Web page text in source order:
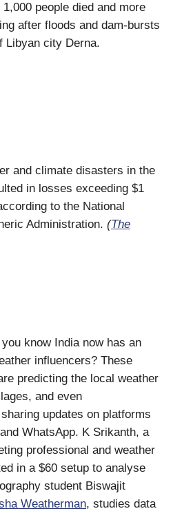
people died and more
after floods and dam-bursts
Libyan city Derna.
and climate disasters in the
in losses exceeding $1
to the National
Administration. (The
you know India now has an
influencers? These
predicting the local weather
and even
updates on platforms
WhatsApp. K Srikanth, a
professional and weather
in a $60 setup to analyse
student Biswajit
Weatherman, studies data